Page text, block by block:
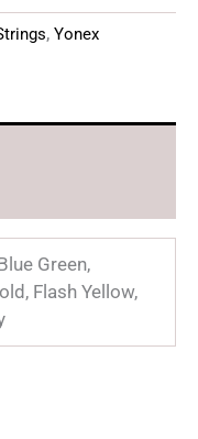
, Yonex
Green,
Flash Yellow,